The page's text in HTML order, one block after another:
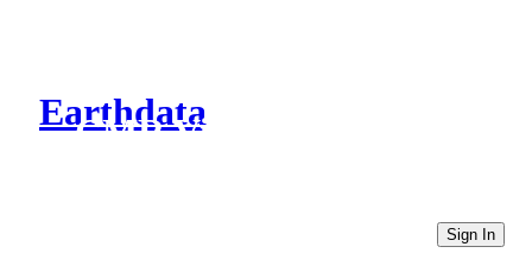
Earthdata
CMR Virtual Directories
Sign In